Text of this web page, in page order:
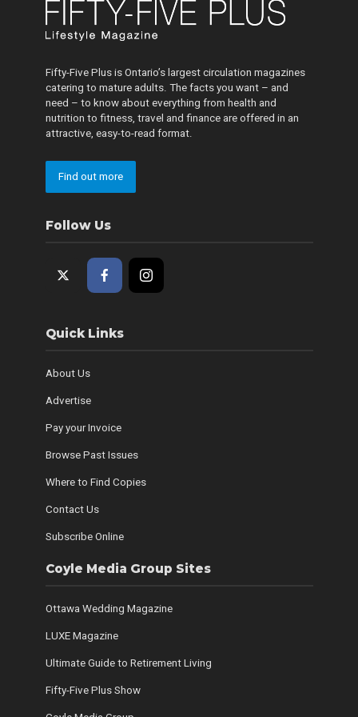
Fifty-Five Plus is Ontario’s largest circulation magazines
catering to mature adults. The facts you want – and
need – to know about everything from health and
nutrition to fitness, travel and finance are offered in an
attractive, easy-to-read format.
Find out more
Follow Us
Quick Links
About Us
Advertise
Pay your Invoice
Browse Past Issues
Where to Find Copies
Contact Us
Subscribe Online
Coyle Media Group Sites
Ottawa Wedding Magazine
LUXE Magazine
Ultimate Guide to Retirement Living
Fifty-Five Plus Show